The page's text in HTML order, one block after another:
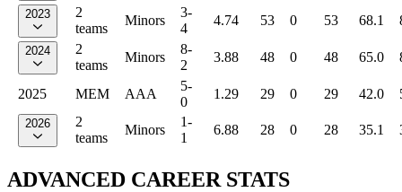
2023
2
teams
Minors
3-
4
4.74 53 0 53 68.1
2024
2
teams
Minors
8-
2
3.88 48 0 48 65.0
2025 MEM AAA
5-
0
1.29 29 0 29 42.0
2026
2
teams
Minors
1-
1
6.88 28 0 28 35.1
ADVANCED CAREER STATS